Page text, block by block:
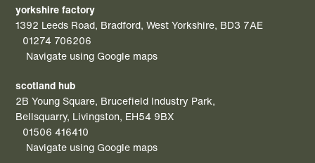
yorkshire factory
1392 Leeds Road, Bradford, West Yorkshire, BD3 7AE
01274 706206
Navigate using Google maps
scotland hub
2B Young Square, Brucefield Industry Park,
Bellsquarry, Livingston, EH54 9BX
01506 416410
Navigate using Google maps